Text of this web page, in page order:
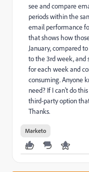
see and compare
periods within the
email performance
that shows how
January, compared
to the 3rd week, and
for each week and
consuming. Anyone
need? If I can't do
third-party option
Thanks.
Marketo